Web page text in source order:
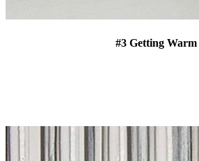
#3 Getting Warm